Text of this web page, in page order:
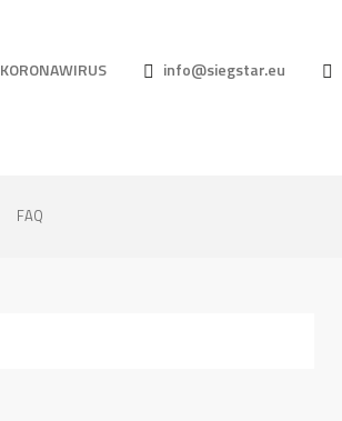
KORONAWIRUS info@siegstar.eu
FAQ